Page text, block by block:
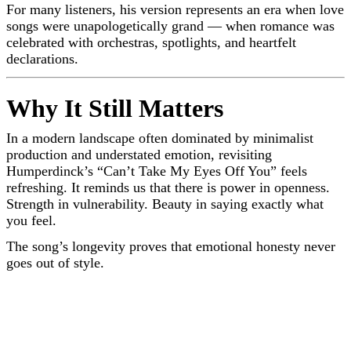
For many listeners, his version represents an era when love
songs were unapologetically grand — when romance was
celebrated with orchestras, spotlights, and heartfelt
declarations.
Why It Still Matters
In a modern landscape often dominated by minimalist
production and understated emotion, revisiting
Humperdinck’s “Can’t Take My Eyes Off You” feels
refreshing. It reminds us that there is power in openness.
Strength in vulnerability. Beauty in saying exactly what
you feel.
The song’s longevity proves that emotional honesty never
goes out of style.